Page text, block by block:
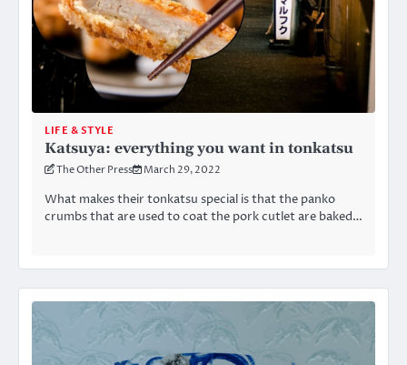
LIFE & STYLE
Katsuya: everything you want in tonkatsu
The Other Press March 29, 2022
What makes their tonkatsu special is that the panko
crumbs that are used to coat the pork cutlet are baked…